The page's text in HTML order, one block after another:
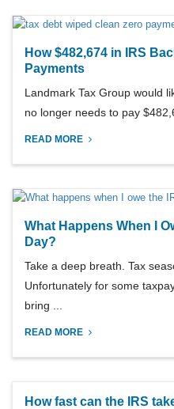
How $482,674 in IRS
Payments
Landmark Tax Group would
no longer needs to pay
READ MORE
What Happens When I
Day?
Take a deep breath. Tax
Unfortunately for some
bring ...
READ MORE
How fast can the IRS